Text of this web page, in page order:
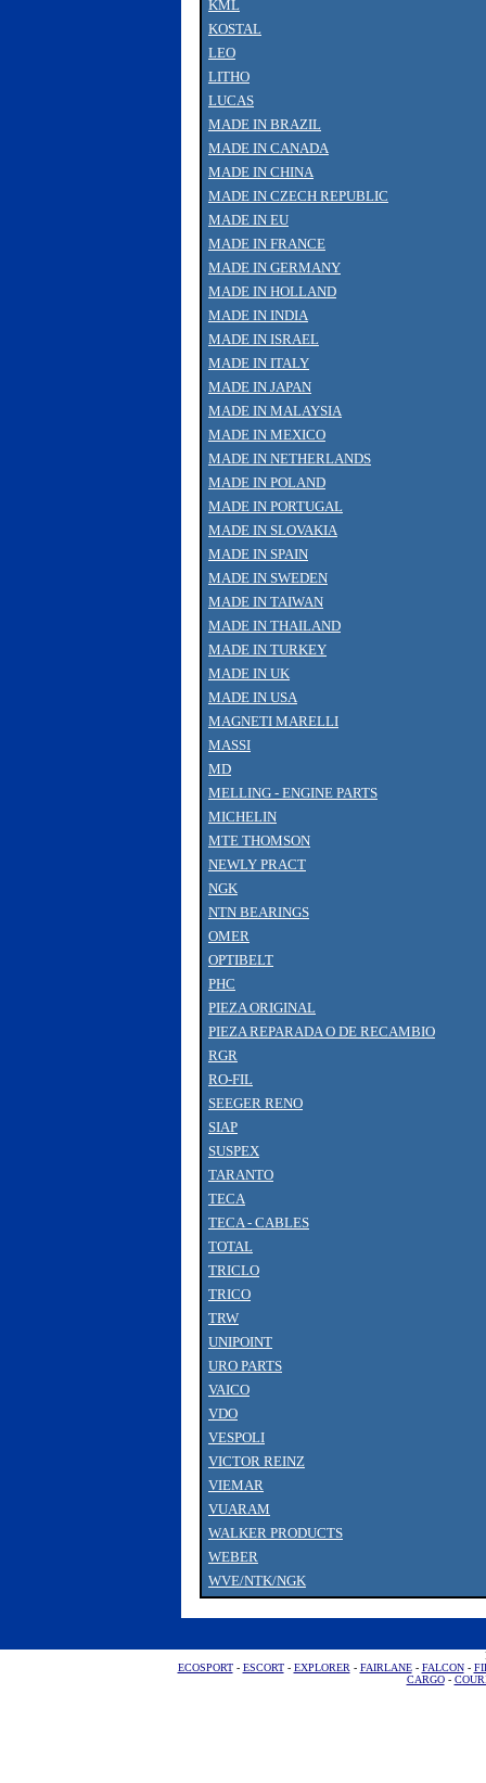
KML
KOSTAL
LEO
LITHO
LUCAS
MADE IN BRAZIL
MADE IN CANADA
MADE IN CHINA
MADE IN CZECH REPUBLIC
MADE IN EU
MADE IN FRANCE
MADE IN GERMANY
MADE IN HOLLAND
MADE IN INDIA
MADE IN ISRAEL
MADE IN ITALY
MADE IN JAPAN
MADE IN MALAYSIA
MADE IN MEXICO
MADE IN NETHERLANDS
MADE IN POLAND
MADE IN PORTUGAL
MADE IN SLOVAKIA
MADE IN SPAIN
MADE IN SWEDEN
MADE IN TAIWAN
MADE IN THAILAND
MADE IN TURKEY
MADE IN UK
MADE IN USA
MAGNETI MARELLI
MASSI
MD
MELLING - ENGINE PARTS
MICHELIN
MTE THOMSON
NEWLY PRACT
NGK
NTN BEARINGS
OMER
OPTIBELT
PHC
PIEZA ORIGINAL
PIEZA REPARADA O DE RECAMBIO
RGR
RO-FIL
SEEGER RENO
SIAP
SUSPEX
TARANTO
TECA
TECA - CABLES
TOTAL
TRICLO
TRICO
TRW
UNIPOINT
URO PARTS
VAICO
VDO
VESPOLI
VICTOR REINZ
VIEMAR
VUARAM
WALKER PRODUCTS
WEBER
WVE/NTK/NGK
ECOSPORT- ESCORT- EXPLORER - FAIRLANE- FALCON-
CARGO-